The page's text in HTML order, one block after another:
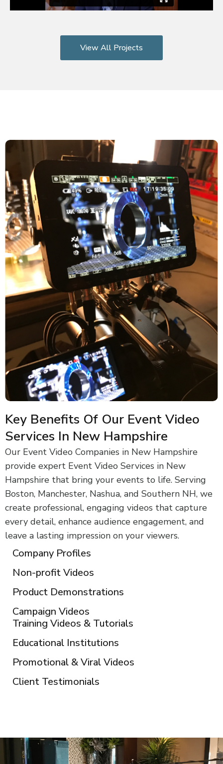
View All Projects
Key Benefits Of Our Event Video
Services In New Hampshire
Our Event Video Companies in New Hampshire
provide expert Event Video Services in New
Hampshire that bring your events to life. Serving
Boston, Manchester, Nashua, and Southern NH, we
create professional, engaging videos that capture
every detail, enhance audience engagement, and
leave a lasting impression on your viewers.
Company Profiles
Non-profit Videos
Product Demonstrations
Campaign Videos
Training Videos & Tutorials
Educational Institutions
Promotional & Viral Videos
Client Testimonials